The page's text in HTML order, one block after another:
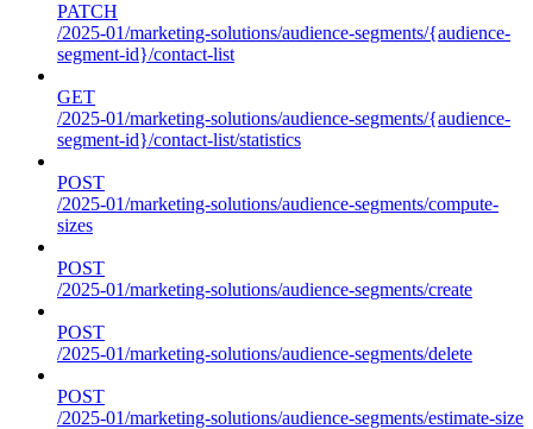
PATCH
/2025-01/marketing-solutions/audience-segments/{audience-
segment-id}/contact-list
GET
/2025-01/marketing-solutions/audience-segments/{audience-
segment-id}/contact-list/statistics
POST
/2025-01/marketing-solutions/audience-segments/compute-
sizes
POST
/2025-01/marketing-solutions/audience-segments/create
POST
/2025-01/marketing-solutions/audience-segments/delete
POST
/2025-01/marketing-solutions/audience-segments/estimate-size